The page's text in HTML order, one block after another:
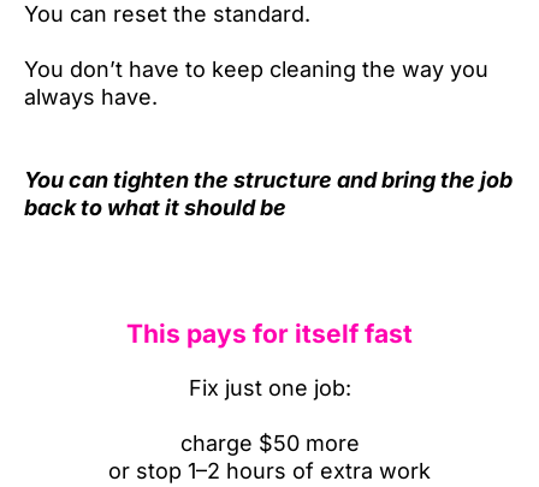
You can reset the standard.
You don’t have to keep cleaning the way you
always have.
You can tighten the structure and bring the job
back to what it should be
This pays for itself fast
Fix just one job:
charge $50 more
or stop 1–2 hours of extra work